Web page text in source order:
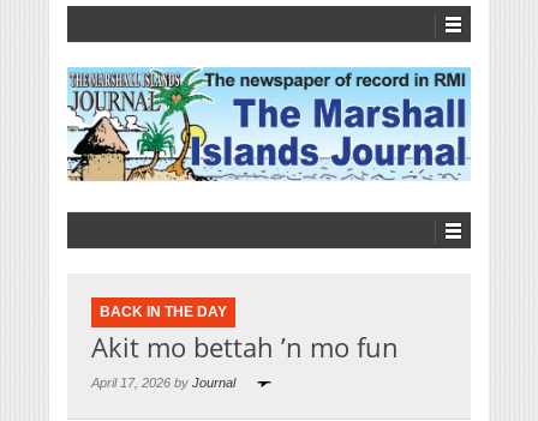
BACK IN THE DAY
Akit mo bettah ’n mo fun
April 17, 2026 by Journal